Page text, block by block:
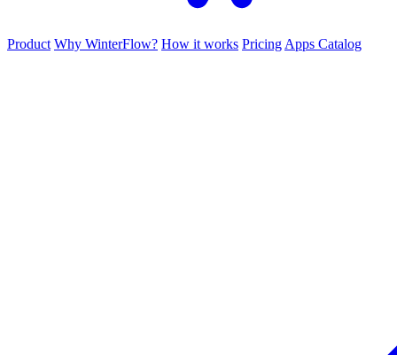
Product Why WinterFlow? How it works Pricing Apps Catalog